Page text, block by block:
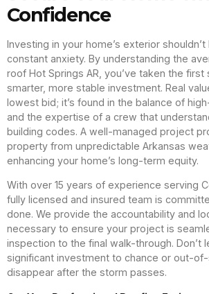
Confidence
Investing in your home’s exterior
constant anxiety. By understanding the
roof Hot Springs AR, you’ve taken the
smarter, more stable investment. Real
lowest bid; it’s found in the balance of
and the expertise of a crew that
building codes. A well-managed project
property from unpredictable Arkansas
enhancing your home’s long-term equity.
With over 15 years of experience serving
fully licensed and insured team is
done. We provide the accountability and
necessary to ensure your project is
inspection to the final walk-through. Don’t
significant investment to chance or out-
disappear after the storm passes.